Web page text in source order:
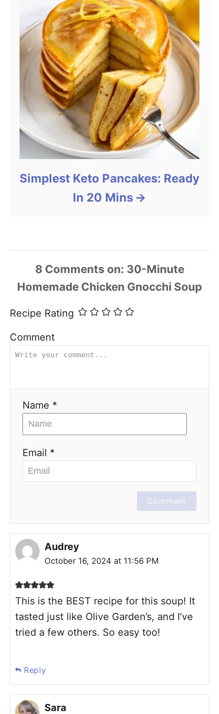
Simplest Keto Pancakes: Ready
In 20 Mins
8 Comments
Recipe Rating
Comment
Name *
Email *
Comment
Audrey
October 16, 2024 at 11:56 PM
This is the BEST recipe for this soup! It
tasted just like Olive Garden’s, and I’ve
tried a few others. So easy too!
Reply
Sara